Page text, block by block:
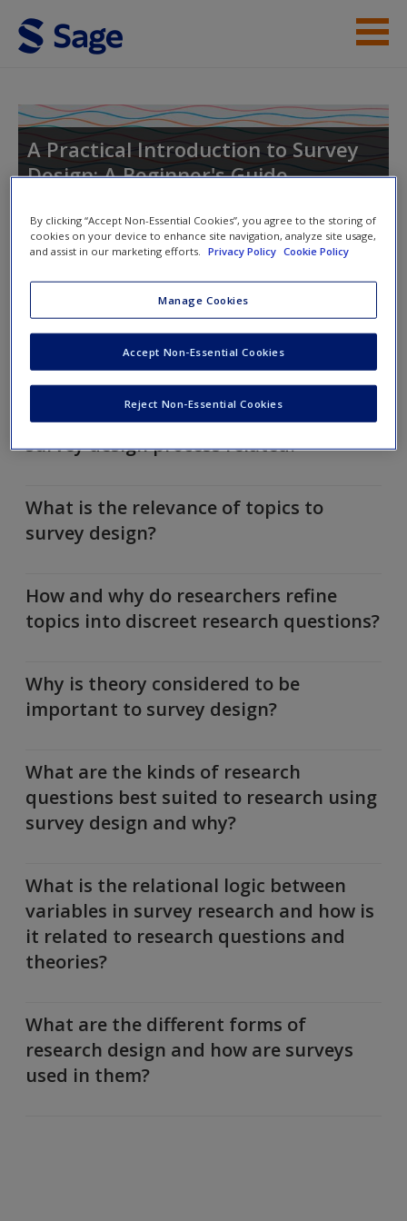
Skip to main content
Help
Access
Request new password
Create a new account
A Practical Introduction to Survey
Design: A Beginner's Guide
Toggle nav
3. Survey design and the research
process
How are the research process and
survey design process related?
What is the relevance of topics to
survey design?
How and why do researchers refine
topics into discreet research questions?
Why is theory considered to be
important to survey design?
What are the kinds of research
questions best suited to research using
survey design and why?
What is the relational logic between
variables in survey research and how is
it related to research questions and
theories?
What are the different forms of
research design and how are surveys
used in them?
By clicking “Accept Non-Essential Cookies”, you agree to the storing of
cookies on your device to enhance site navigation, analyze site usage,
and assist in our marketing efforts. Privacy Policy Cookie Policy
Manage Cookies
Reject Non-Essential Cookies
Accept Non-Essential Cookies